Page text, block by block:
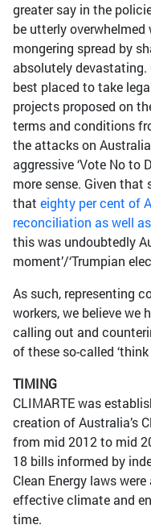
greater say in the
be utterly
mongering spread by
absolutely devastating.
best placed to take
projects proposed on
terms and conditions
the attacks on
aggressive ‘Vote No to
more sense. Given that
that eighty per cent of
reconciliation as well
this was undoubtedly
moment’/‘Trumpian
As such, representing
workers, we believe we
calling out and
of these so-called ‘think
TIMING
CLIMARTE was
creation of Australia’s
from mid 2012 to mid
18 bills informed by
Clean Energy laws
effective climate and
time.